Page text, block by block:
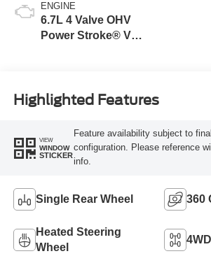
ENGINE
6.7L 4 Valve OHV
Power Stroke® V8
Highlighted Features
VIEW
WINDOW
STICKER
Feature availability subject to
configuration. Please reference
info.
Single Rear Wheel 360
Heated Steering
Wheel